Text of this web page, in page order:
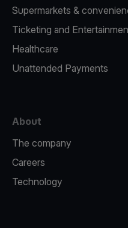
Supermarkets &
Ticketing and
Healthcare
Unattended Payments
About
The company
Careers
Technology